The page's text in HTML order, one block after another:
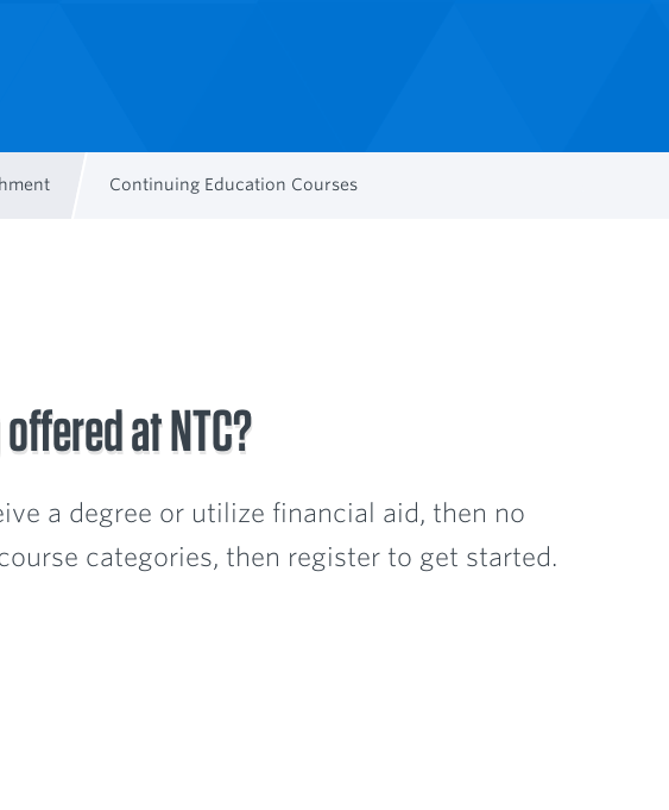
Continuing Education Courses
at NTC?
a degree or utilize financial aid, then no
categories, then register to get started.